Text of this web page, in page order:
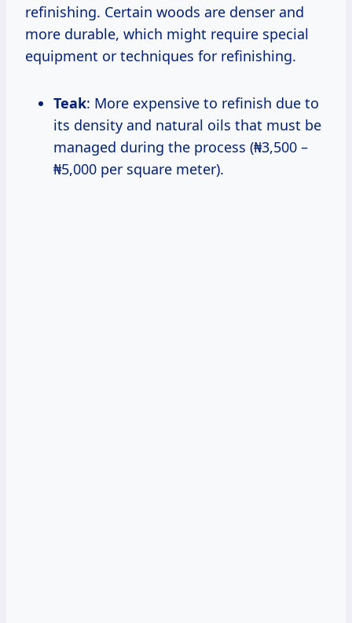
refinishing. Certain woods are denser and
more durable, which might require special
equipment or techniques for refinishing.
Teak: More expensive to refinish due to
its density and natural oils that must be
managed during the process (₦3,500 –
₦5,000 per square meter).